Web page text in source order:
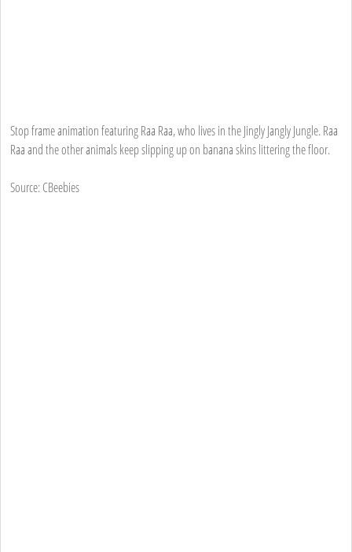
Stop frame animation featuring Raa Raa, who lives in the Jingly Jangly Jungle. Raa
Raa and the other animals keep slipping up on banana skins littering the floor.
Source: CBeebies